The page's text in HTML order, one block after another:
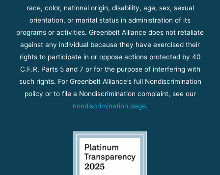
race, color, national origin, disability, age, sex, sexual
orientation, or marital status in administration of its
programs or activities. Greenbelt Alliance does not retaliate
against any individual because they have exercised their
rights to participate in or oppose actions protected by 40
C.F.R. Parts 5 and 7 or for the purpose of interfering with
such rights. For Greenbelt Alliance’s full Nondiscrimination
policy or to file a Nondiscrimination complaint, see our
nondiscrimination page.